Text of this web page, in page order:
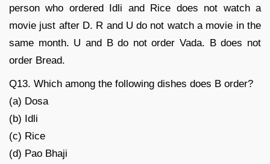
person who ordered Idli and Rice does not watch a
movie just after D. R and U do not watch a movie in the
same month. U and B do not order Vada. B does not
order Bread.
Q13. Which among the following dishes does B order?
(a) Dosa
(b) Idli
(c) Rice
(d) Pao Bhaji